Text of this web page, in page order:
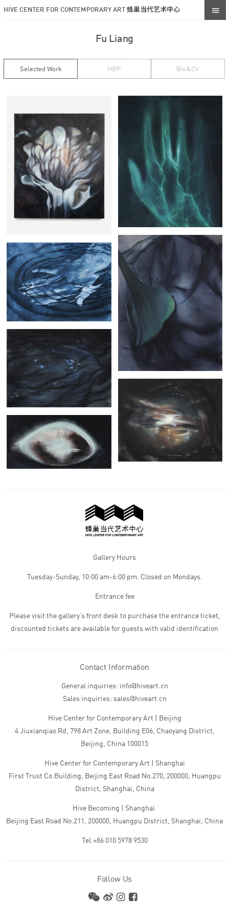
HIVE CENTER FOR CONTEMPORARY ART 蜂巢当代艺术中心
Fu Liang
Selected Work HBP Bio&CV
Gallery Hours
Tuesday-Sunday, 10:00 am-6:00 pm. Closed on Mondays.
Entrance fee
Please visit the gallery’s front desk to purchase the entrance ticket,
discounted tickets are available for guests with valid identification
Contact Information
General inquiries: info@hiveart.cn
Sales inquiries: sales@hiveart.cn
Hive Center for Contemporary Art | Beijing
4 Jiuxianqiao Rd, 798 Art Zone, Building E06, Chaoyang District,
Beijing, China 100015
Hive Center for Contemporary Art | Shanghai
First Trust Co.Building, Beijing East Road No.270, 200000, Huangpu
District, Shanghai, China
Hive Becoming | Shanghai
Beijing East Road No.211, 200000, Huangpu District, Shanghai, China
Tel:+86 010 5978 9530
Follow Us